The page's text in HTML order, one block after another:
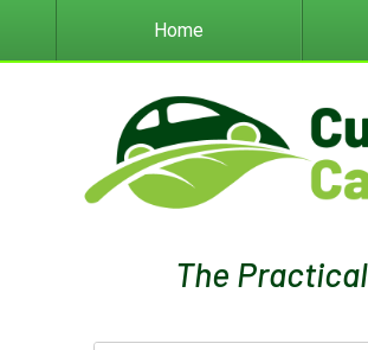
Home